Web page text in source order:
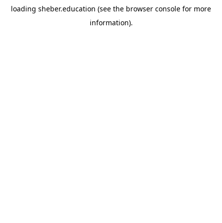
loading sheber.education (see the browser console for more
information).